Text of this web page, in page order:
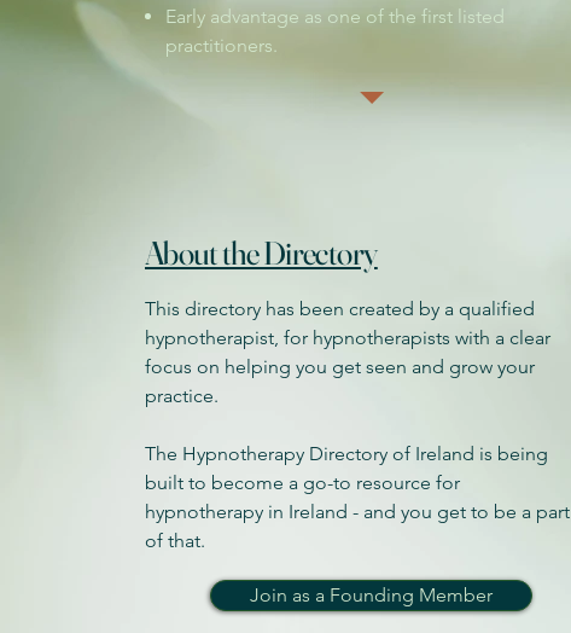
Early advantage as one of the first listed
practitioners.
About the Directory
This directory has been created by a qualified
hypnotherapist, for hypnotherapists with a clear
focus on helping you get seen and grow your
practice.
The Hypnotherapy Directory of Ireland is being
built to become a go-to resource for
hypnotherapy in Ireland - and you get to be a part
of that.
Join as a Founding Member